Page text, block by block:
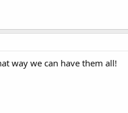
way we can have them all!